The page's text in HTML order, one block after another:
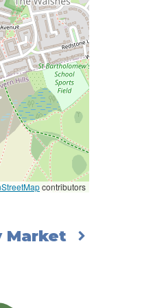
contributors
Market